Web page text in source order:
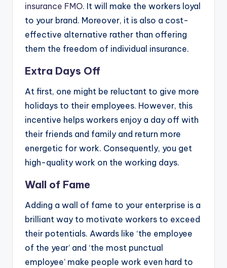
insurance FMO. It will make the workers loyal
to your brand. Moreover, it is also a cost-
effective alternative rather than offering
them the freedom of individual insurance.
Extra Days Off
At first, one might be reluctant to give more
holidays to their employees. However, this
incentive helps workers enjoy a day off with
their friends and family and return more
energetic for work. Consequently, you get
high-quality work on the working days.
Wall of Fame
Adding a wall of fame to your enterprise is a
brilliant way to motivate workers to exceed
their potentials. Awards like ‘the employee
of the year’ and ‘the most punctual
employee’ make people work even hard to